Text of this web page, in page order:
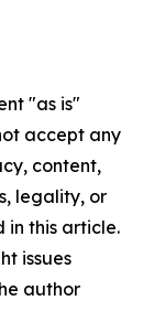
"as is"
accept any
content,
legality, or
in this article.
issues
author